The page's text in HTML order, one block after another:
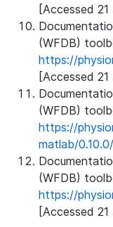
[Accessed 21
(WFDB)
https://
[Accessed 21
(WFDB)
https://
matlab/0.10.0/
(WFDB)
https://
[Accessed 21